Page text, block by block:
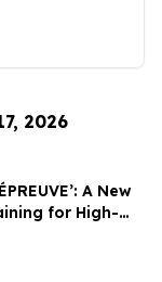
2026
A New
for High-
Alex Goude